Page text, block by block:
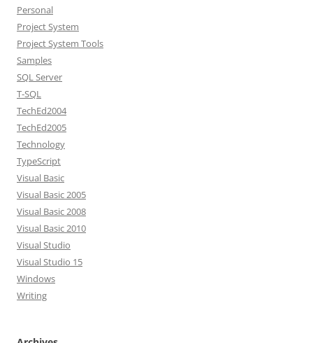
Personal
Project System
Project System Tools
Samples
SQL Server
T-SQL
TechEd2004
TechEd2005
Technology
TypeScript
Visual Basic
Visual Basic 2005
Visual Basic 2008
Visual Basic 2010
Visual Studio
Visual Studio 15
Windows
Writing